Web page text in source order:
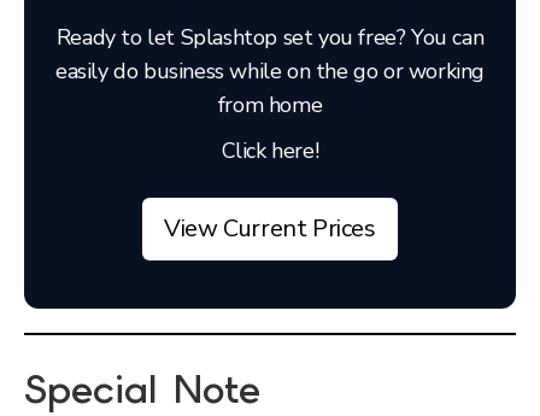
Ready to let Splashtop set you free? You can
easily do business while on the go or working
from home
Click here!
View Current Prices
Special Note